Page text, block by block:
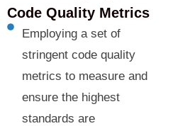
Code Quality Metrics
Employing a set of
stringent code quality
metrics to measure and
ensure the highest
standards are